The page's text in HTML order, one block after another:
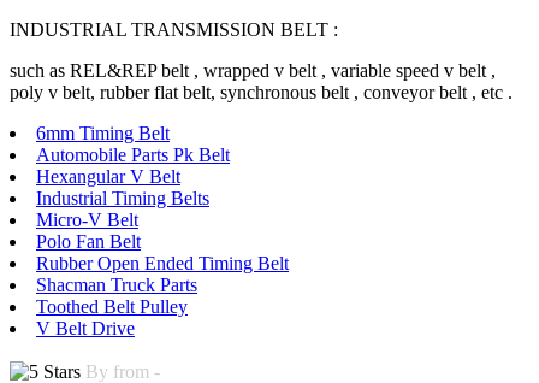
INDUSTRIAL TRANSMISSION BELT :
such as REL&REP belt , wrapped v belt , variable speed v belt ,
poly v belt, rubber flat belt, synchronous belt , conveyor belt , etc .
6mm Timing Belt
Automobile Parts Pk Belt
Hexangular V Belt
Industrial Timing Belts
Micro-V Belt
Polo Fan Belt
Rubber Open Ended Timing Belt
Shacman Truck Parts
Toothed Belt Pulley
V Belt Drive
By from -